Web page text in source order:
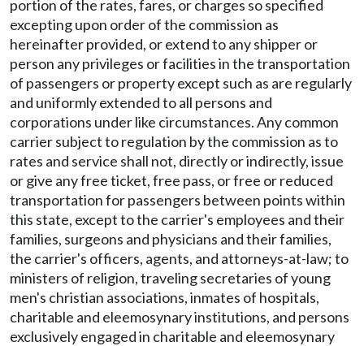
portion of the rates, fares, or charges so specified
excepting upon order of the commission as
hereinafter provided, or extend to any shipper or
person any privileges or facilities in the transportation
of passengers or property except such as are regularly
and uniformly extended to all persons and
corporations under like circumstances. Any common
carrier subject to regulation by the commission as to
rates and service shall not, directly or indirectly, issue
or give any free ticket, free pass, or free or reduced
transportation for passengers between points within
this state, except to the carrier's employees and their
families, surgeons and physicians and their families,
the carrier's officers, agents, and attorneys-at-law; to
ministers of religion, traveling secretaries of young
men's christian associations, inmates of hospitals,
charitable and eleemosynary institutions, and persons
exclusively engaged in charitable and eleemosynary